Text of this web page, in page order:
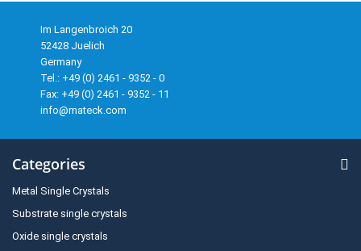
Im Langenbroich 20
52428 Juelich
Germany
Tel.: +49 (0) 2461 - 9352 - 0
Fax: +49 (0) 2461 - 9352 - 11
info@mateck.com
Categories
Metal Single Crystals
Substrate single crystals
Oxide single crystals